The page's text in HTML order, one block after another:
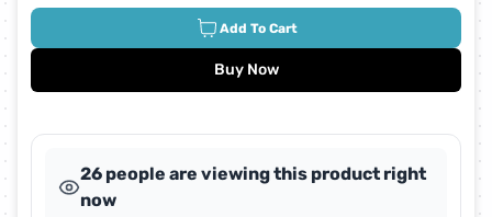
Add To Cart
Buy Now
26 people are viewing this product right
now